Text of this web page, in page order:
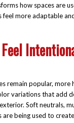
how spaces are
feel more adaptable
remain popular, more
variations that add
Soft neutrals,
are being used to